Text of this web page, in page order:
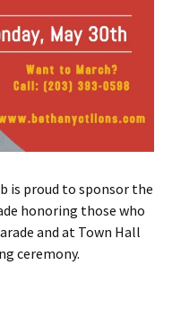
is proud to sponsor the
honoring those who
and at Town Hall
ceremony.